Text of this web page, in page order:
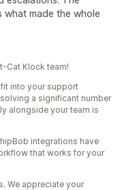
made the whole
Cat Klock team!
fit into your support
a significant number
alongside your team is
integrations have
that works for your
We appreciate your